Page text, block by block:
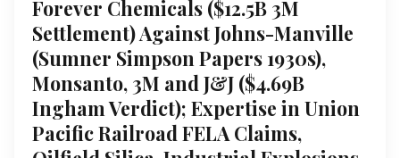
Forever Chemicals ($12.5B 3M
Settlement) Against Johns-Manville
(Sumner Simpson Papers 1930s),
Monsanto, 3M and J&J ($4.69B
Ingham Verdict); Expertise in Union
Pacific Railroad FELA Claims,